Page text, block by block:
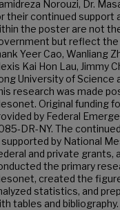
Norouzi, Dr.
their continued support
the poster are not
but reflect the
Yeer Cao, Wanliang
Kai Hon Lau, Jimmy
University of Science
research was made
Original funding
by Federal
DR-NY. The
supported by National
and private grants,
the primary
created the
statistics, and
tables and bibliography.